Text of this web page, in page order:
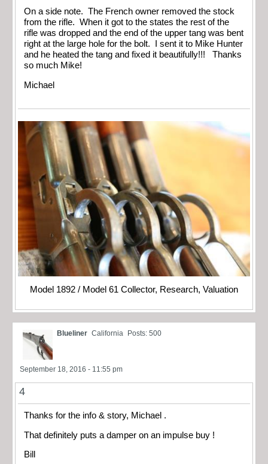
On a side note. The French owner removed the stock
from the rifle. When it got to the states the rest of the
rifle was dropped and the end of the upper tang was bent
right at the large hole for the bolt. I sent it to Mike Hunter
and he heated the tang and fixed it beautifully!!! Thanks
so much Mike!
Michael
Model 1892 / Model 61 Collector, Research, Valuation
Blueliner California Posts: 500
September 18, 2016 - 11:55 pm
4
Thanks for the info & story, Michael .
That definitely puts a damper on an impulse buy !
Bill